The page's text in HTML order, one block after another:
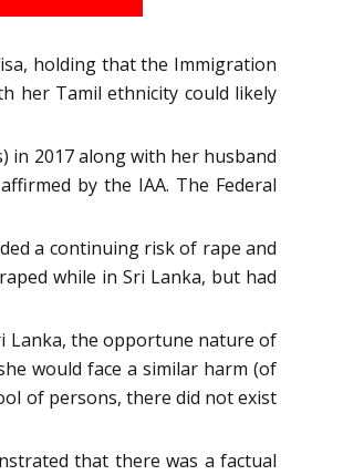
holding that the Immigration
her Tamil ethnicity could likely
in 2017 along with her husband
by the IAA. The Federal
a continuing risk of rape and
while in Sri Lanka, but had
Lanka, the opportune nature of
would face a similar harm (of
of persons, there did not exist
that there was a factual